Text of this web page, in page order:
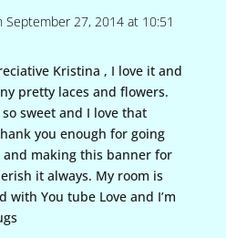
September 27, 2014 at 10:51
Kristina , I love it and
pretty laces and flowers.
sweet and I love that
you enough for going
making this banner for
it always. My room is
with You tube Love and I’m